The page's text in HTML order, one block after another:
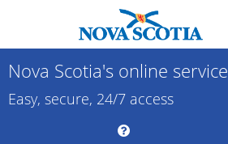
Nova Scotia's online service
Easy, secure, 24/7 access